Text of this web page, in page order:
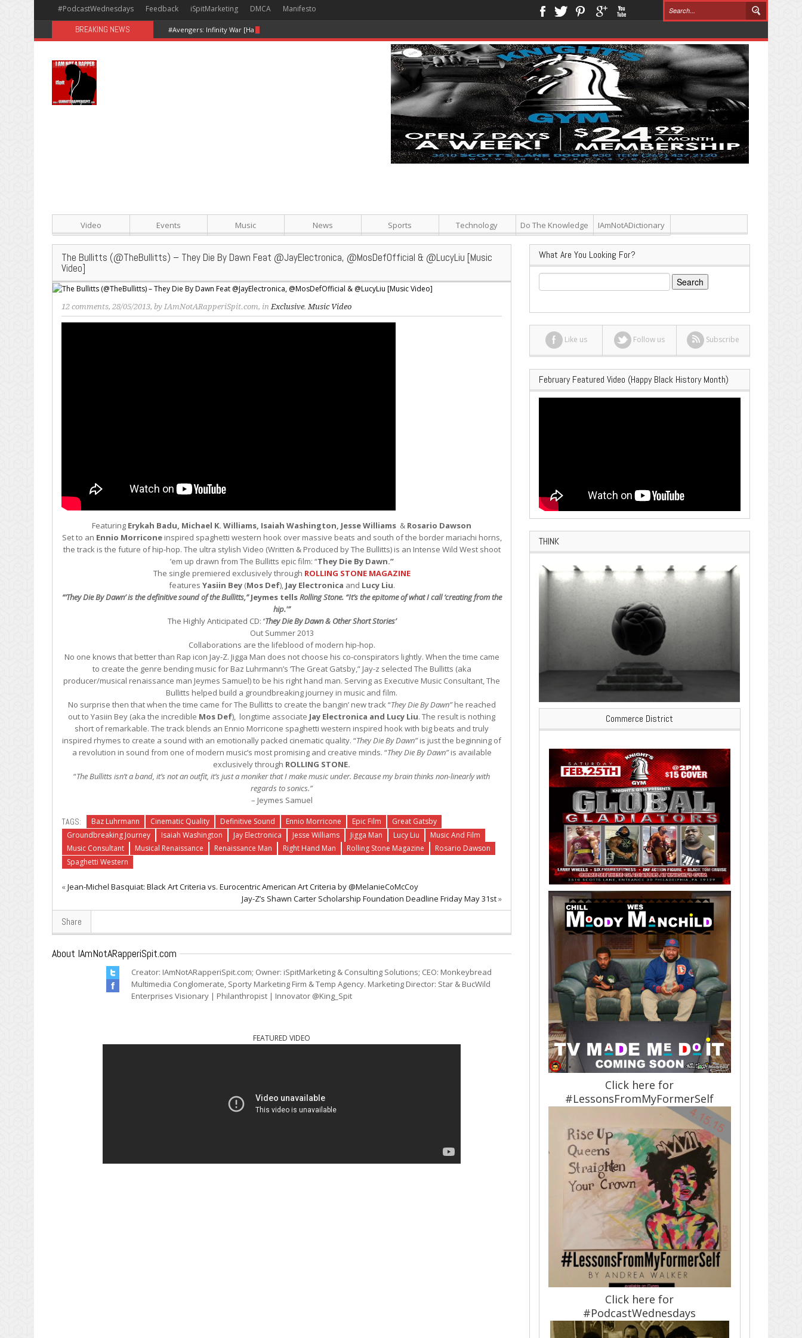
#PodcastWednesdays Feedback iSpitMarketing DMCA Manifesto
BREAKING NEWS #Avengers: Infinity War [Happy Hour + Screening + Dinner ]
Video Events Music News Sports Technology Do The Knowledge IAmNotADictionary
The Bullitts (@TheBullitts) – They Die By Dawn Feat @JayElectronica, @MosDefOfficial & @LucyLiu [Music
Video]
12 comments, 28/05/2013, by IAmNotARapperiSpit.com, in Exclusive, Music Video
Featuring Erykah Badu, Michael K. Williams, Isaiah Washington, Jesse Williams & Rosario Dawson
Set to an Ennio Morriconeinspired spaghetti western hook over massive beats and south of the border mariachi horns,
the track is the future of hip-hop. The ultra stylish Video (Written & Produced by The Bullitts) is an Intense Wild West shoot
’em up drawn from The Bullitts epic film: “They Die By Dawn.”
The single premiered exclusively through ROLLING STONE MAGAZINE
features Yasiin Bey(Mos Def), Jay Electronica and Lucy Liu.
“‘They Die By Dawn’ is the definitive sound of the Bullitts,” Jeymes tellsRolling Stone. “It’s the epitome of what I call ‘creating from the
hip.'”
The Highly Anticipated CD: ‘They Die By Dawn & Other Short Stories’
Out Summer 2013
Collaborations are the lifeblood of modern hip-hop.
No one knows that better than Rap icon Jay-Z. Jigga Man does not choose his co-conspirators lightly. When the time came
to create the genre bending music for Baz Luhrmann’s ‘The Great Gatsby,” Jay-z selected The Bullitts (aka
producer/musical renaissance man Jeymes Samuel) to be his right hand man. Serving as Executive Music Consultant, The
Bullitts helped build a groundbreaking journey in music and film.
No surprise then that when the time came for The Bullitts to create the bangin’ new track “They Die By Dawn”he reached
out to Yasiin Bey (aka the incredible Mos Def), longtime associate Jay Electronica and Lucy Liu. The result is nothing
short of remarkable. The track blends an Ennio Morricone spaghetti western inspired hook with big beats and truly
inspired rhymes to create a sound with an emotionally packed cinematic quality. “They Die By Dawn”is just the beginning of
a revolution in sound from one of modern music’s most promising and creative minds. “They Die By Dawn”is available
exclusively through ROLLING STONE.
“The Bullitts isn’t a band, it’s not an outfit, it’s just a moniker that I make music under. Because my brain thinks non-linearly with
regards to sonics.”
– Jeymes Samuel
TAGS: Baz Luhrmann Cinematic Quality Definitive Sound Ennio Morricone Epic Film
Great Gatsby
Groundbreaking Journey
Isaiah Washington Jay Electronica Jesse Williams Jigga Man Lucy Liu
Music And Film
Music Consultant
Musical Renaissance Renaissance Man Right Hand Man Rolling Stone Magazine
Rosario Dawson
Spaghetti Western
«Jean-Michel Basquiat: Black Art Criteria vs. Eurocentric American Art Criteria by @MelanieCoMcCoy
Jay-Z’s Shawn Carter Scholarship Foundation Deadline Friday May 31st»
Share
About IAmNotARapperiSpit.com
Creator: IAmNotARapperiSpit.com; Owner: iSpitMarketing & Consulting Solutions; CEO: Monkeybread
Multimedia Conglomerate, Sporty Marketing Firm & Temp Agency. Marketing Director: Star & BucWild
Enterprises Visionary | Philanthropist | Innovator @King_Spit
FEATURED VIDEO
What Are You Looking For?
Search
for:
Like us Follow us Subscribe
February Featured Video (Happy Black History Month)
THINK
Commerce District
Click here for
#LessonsFromMyFormerSelf
Click here for
#PodcastWednesdays